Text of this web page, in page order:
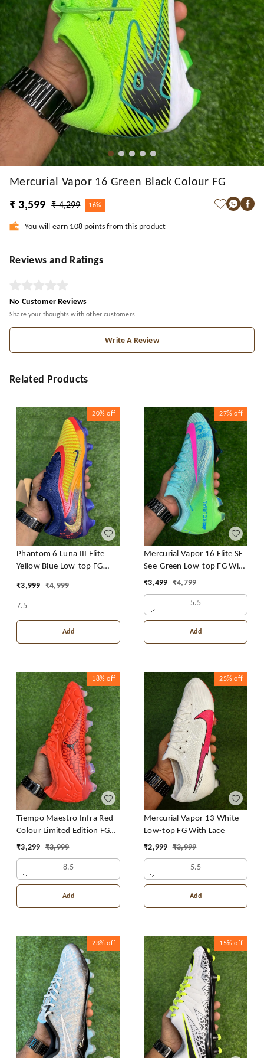
Mercurial Vapor 16 Green Black Colour FG
₹ 3,599
₹ 4,299 16%
You will earn 108 points from this product
Reviews and Ratings
No Customer Reviews
Share your thoughts with other customers
Write A Review
Related Products
20% off
Phantom 6 Luna III Elite
Yellow Blue Low-top FG
₹3,999 ₹4,999
7.5
Add
27% off
Mercurial Vapor 16 Elite SE
See-Green Low-top FG With
Lace
₹3,499 ₹4,799
5.5
Add
18% off
Tiempo Maestro Infra Red
Colour Limited Edition FG
With Lace
₹3,299 ₹3,999
8.5
Add
25% off
Mercurial Vapor 13 White
Low-top FG With Lace
₹2,999 ₹3,999
5.5
Add
23% off 15% off